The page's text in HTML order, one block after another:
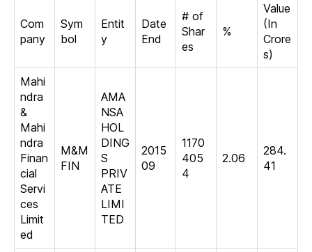
Com
pany
Sym
bol
Entit
y
Date
End
# of
Shar
es
%
Value
(In
Crore
s)
Mahi
ndra
&
Mahi
ndra
Finan
cial
Servi
ces
Limit
ed
M&M
FIN
AMA
NSA
HOL
DING
S
PRIV
ATE
LIMI
TED
2015
09
1170
405
4
2.06
284.
41